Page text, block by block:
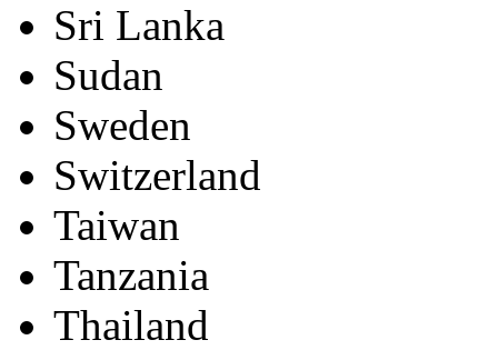
Sri Lanka
Sudan
Sweden
Switzerland
Taiwan
Tanzania
Thailand